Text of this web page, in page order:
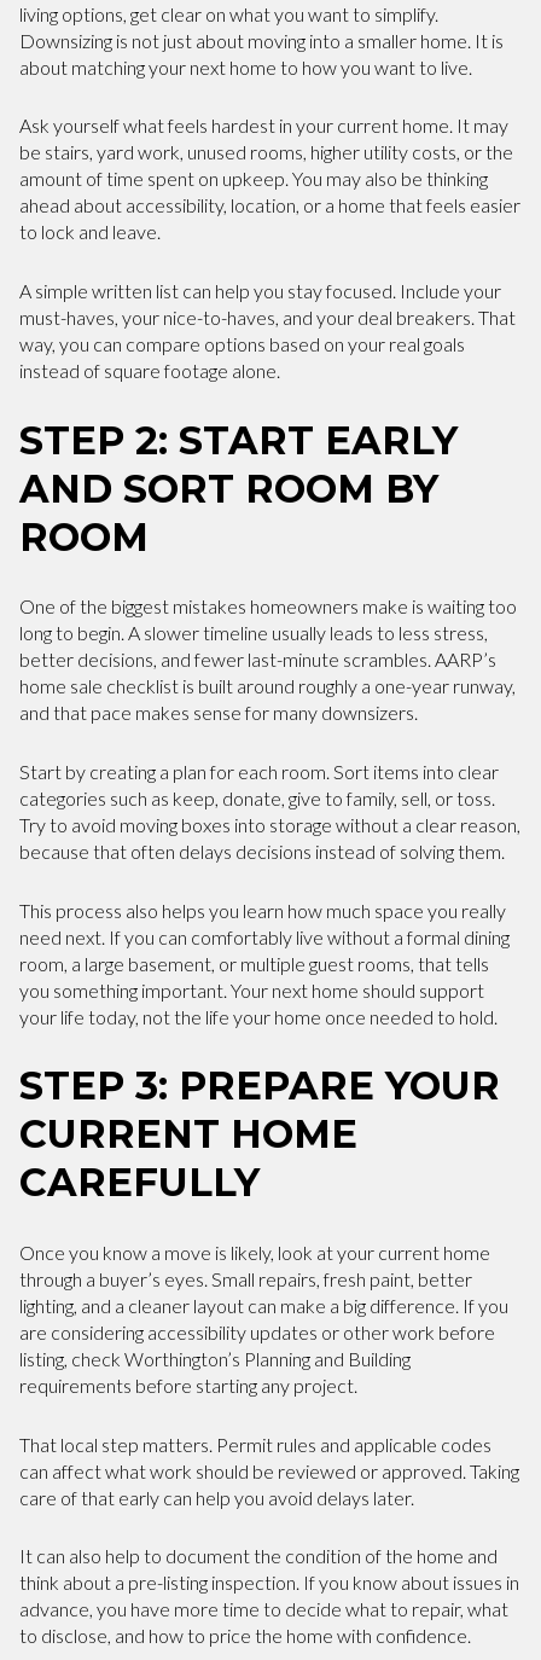
living options, get clear on what you want to simplify.
Downsizing is not just about moving into a smaller home. It is
about matching your next home to how you want to live.
Ask yourself what feels hardest in your current home. It may
be stairs, yard work, unused rooms, higher utility costs, or the
amount of time spent on upkeep. You may also be thinking
ahead about accessibility, location, or a home that feels easier
to lock and leave.
A simple written list can help you stay focused. Include your
must-haves, your nice-to-haves, and your deal breakers. That
way, you can compare options based on your real goals
instead of square footage alone.
STEP 2: START EARLY
AND SORT ROOM BY
ROOM
One of the biggest mistakes homeowners make is waiting too
long to begin. A slower timeline usually leads to less stress,
better decisions, and fewer last-minute scrambles. AARP’s
home sale checklist is built around roughly a one-year runway,
and that pace makes sense for many downsizers.
Start by creating a plan for each room. Sort items into clear
categories such as keep, donate, give to family, sell, or toss.
Try to avoid moving boxes into storage without a clear reason,
because that often delays decisions instead of solving them.
This process also helps you learn how much space you really
need next. If you can comfortably live without a formal dining
room, a large basement, or multiple guest rooms, that tells
you something important. Your next home should support
your life today, not the life your home once needed to hold.
STEP 3: PREPARE YOUR
CURRENT HOME
CAREFULLY
Once you know a move is likely, look at your current home
through a buyer’s eyes. Small repairs, fresh paint, better
lighting, and a cleaner layout can make a big difference. If you
are considering accessibility updates or other work before
listing, check Worthington’s Planning and Building
requirements before starting any project.
That local step matters. Permit rules and applicable codes
can affect what work should be reviewed or approved. Taking
care of that early can help you avoid delays later.
It can also help to document the condition of the home and
think about a pre-listing inspection. If you know about issues in
advance, you have more time to decide what to repair, what
to disclose, and how to price the home with confidence.